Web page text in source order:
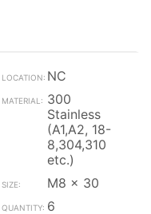
NC
300
Stainless
(A1,A2, 18-
8,304,310
etc.)
M8 x 30
6